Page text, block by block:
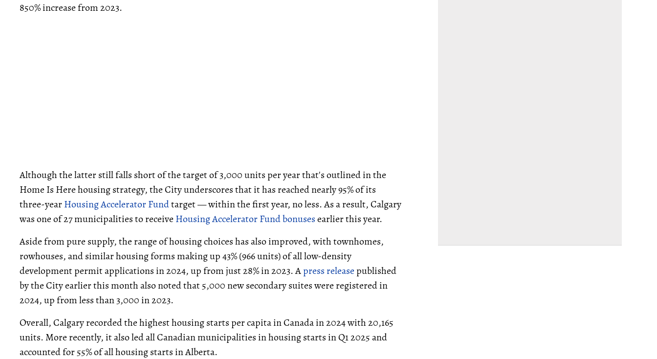
850% increase from 2023.
Although the latter still falls short of the target of 3,000 units per year that's outlined in the
Home Is Here housing strategy, the City underscores that it has reached nearly 95% of its
three-yearHousing Accelerator Fundtarget — within the first year, no less. As a result, Calgary
was one of 27 municipalities to receive Housing Accelerator Fund bonusesearlier this year.
Aside from pure supply, the range of housing choices has also improved, with townhomes,
rowhouses, and similar housing forms making up 43% (966 units) of all low-density
development permit applications in 2024, up from just 28% in 2023. Apress releasepublished
by the City earlier this month also noted that 5,000 new secondary suites were registered in
2024, up from less than 3,000 in 2023.
Overall, Calgary recorded the highest housing starts per capita in Canada in 2024 with 20,165
units. More recently, it also led all Canadian municipalities in housing starts in Q1 2025 and
accounted for 55% of all housing starts in Alberta.